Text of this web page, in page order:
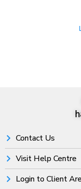
Contact Us
Visit Help Centre
Login to Client